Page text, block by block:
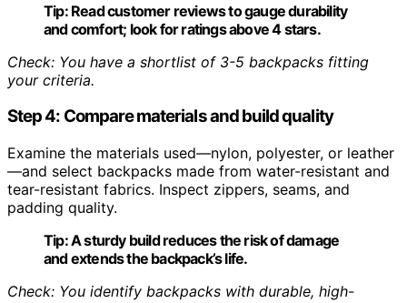
Tip:Read customer reviews to gauge durability
and comfort; look for ratings above 4 stars.
Check: You have a shortlist of 3-5 backpacks fitting
your criteria.
Step 4: Compare materials and build quality
Examine the materials used—nylon, polyester, or leather
—and select backpacks made from water-resistant and
tear-resistant fabrics. Inspect zippers, seams, and
padding quality.
Tip:A sturdy build reduces the risk of damage
and extends the backpack’s life.
Check: You identify backpacks with durable, high-